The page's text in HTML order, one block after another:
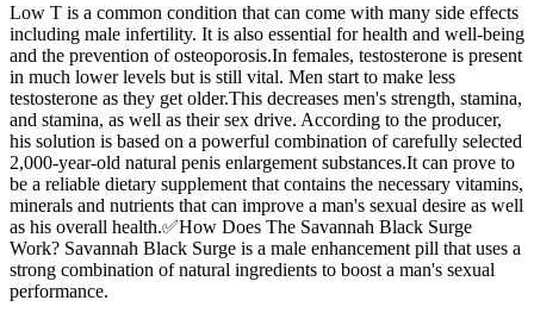
Low T is a common condition that can come with many side effects
including male infertility. It is also essential for health and well-being
and the prevention of osteoporosis.In females, testosterone is present
in much lower levels but is still vital. Men start to make less
testosterone as they get older.This decreases men's strength, stamina,
and stamina, as well as their sex drive. According to the producer,
his solution is based on a powerful combination of carefully selected
2,000-year-old natural penis enlargement substances.It can prove to
be a reliable dietary supplement that contains the necessary vitamins,
minerals and nutrients that can improve a man's sexual desire as well
as his overall health.✅How Does The Savannah Black Surge
Work? Savannah Black Surge is a male enhancement pill that uses a
strong combination of natural ingredients to boost a man's sexual
performance.